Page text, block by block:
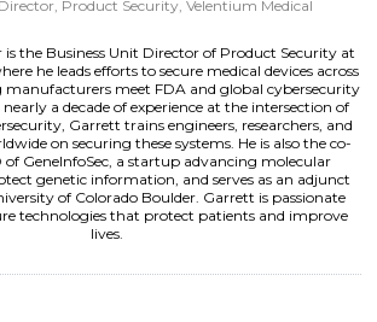
Product Security, Velentium Medical
the Business Unit Director of Product Security at
he leads efforts to secure medical devices across
manufacturers meet FDA and global cybersecurity
a decade of experience at the intersection of
Garrett trains engineers, researchers, and
on securing these systems. He is also the co-
of GeneInfoSec, a startup advancing molecular
genetic information, and serves as an adjunct
of Colorado Boulder. Garrett is passionate
technologies that protect patients and improve
lives.